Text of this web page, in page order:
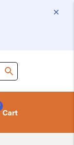
Cart